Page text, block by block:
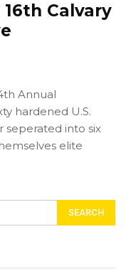
Calvary
Annual
hardened U.S.
seperated into six
elite